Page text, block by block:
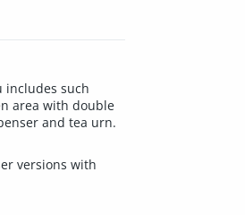
includes such
area with double
and tea urn.
versions with